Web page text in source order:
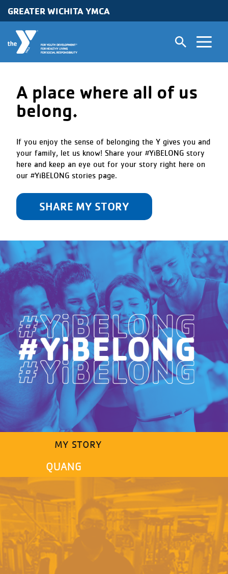
Skip to main content
GREATER WICHITA YMCA
A place where all of us
belong.
If you enjoy the sense of belonging the Y gives you and
your family, let us know! Share your #YiBELONG story
here and keep an eye out for your story right here on
our #YiBELONG stories page.
SHARE MY STORY
QUANG
MY STORY